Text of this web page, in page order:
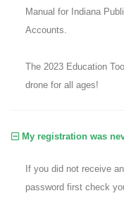
Manual for Indiana
Accounts.
The 2023 Education
drone for all ages!
My registration was
If you did not receive
password first check